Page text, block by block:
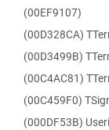
(00EF9107)
(00D328CA)
(00D3499B)
(00C4AC81)
(00C459F0)
(000DF53B)